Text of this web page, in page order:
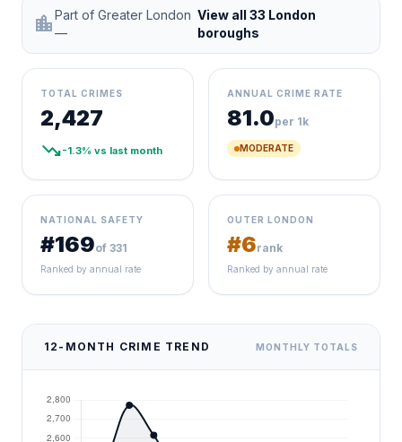
location_cityPart of Greater London
—
View all 33 London
boroughs
TOTAL CRIMES
2,427
trending_down-1.3% vs last month
ANNUAL CRIME RATE
81.0per 1k
MODERATE
NATIONAL SAFETY
#169of 331
Ranked by annual rate
OUTER LONDON
#6rank
Ranked by annual rate
12-MONTH CRIME TREND MONTHLY TOTALS